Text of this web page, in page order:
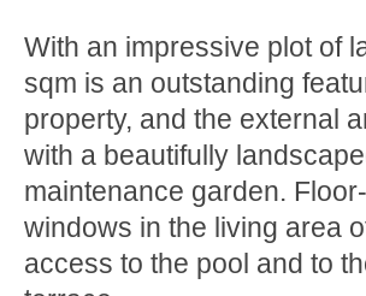
With an impressive plot of
sqm is an outstanding
property, and the external
with a beautifully
maintenance garden.
windows in the living area
access to the pool and to